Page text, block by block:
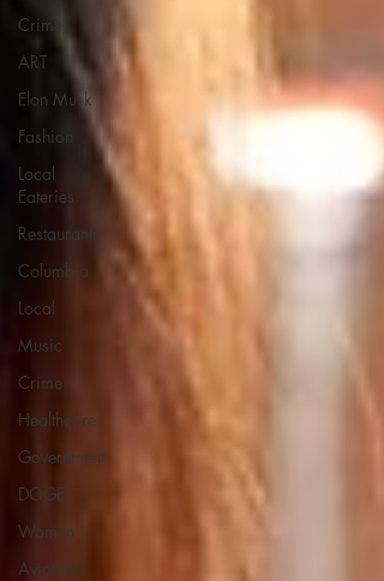
Crime
ART
Elon Musk
Fashion
Local
Eateries
Restaurants
Columbia
Local
Music
Crime
Healthcare
Government
DOGE
Women
Aviation